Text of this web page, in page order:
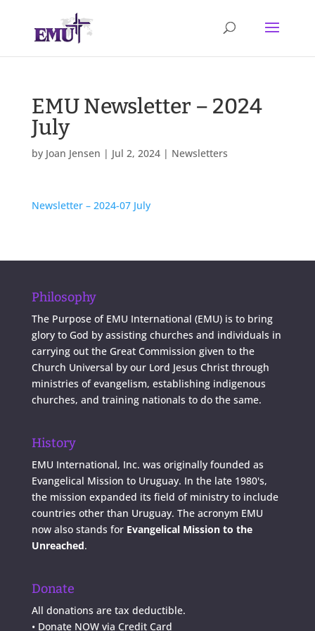
EMU Newsletter – 2024
July
by Joan Jensen | Jul 2, 2024| Newsletters
Newsletter – 2024-07 July
Philosophy
The Purpose of EMU International (EMU) is to bring
glory to God by assisting churches and individuals in
carrying out the Great Commission given to the
Church Universal by our Lord Jesus Christ through
ministries of evangelism, establishing indigenous
churches, and training nationals to do the same.
History
EMU International, Inc. was originally founded as
Evangelical Mission to Uruguay. In the late 1980's,
the mission expanded its field of ministry to include
countries other than Uruguay. The acronym EMU
now also stands for Evangelical Mission to the
Unreached.
Donate
All donations are tax deductible.
• Donate NOW via Credit Card